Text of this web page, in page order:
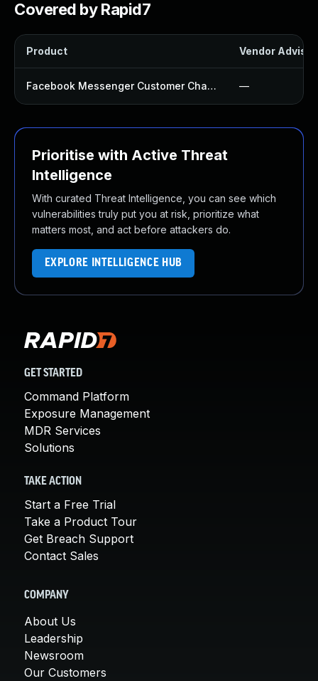
Covered by Rapid7
Product Vendor
Facebook Messenger Customer Chat Plugin —
Prioritise with Active Threat
Intelligence
With curated Threat Intelligence, you can see which
vulnerabilities truly put you at risk, prioritize what
matters most, and act before attackers do.
EXPLORE INTELLIGENCE HUB
GET STARTED
Command Platform
Exposure Management
MDR Services
Solutions
TAKE ACTION
Start a Free Trial
Take a Product Tour
Get Breach Support
Contact Sales
COMPANY
About Us
Leadership
Newsroom
Our Customers